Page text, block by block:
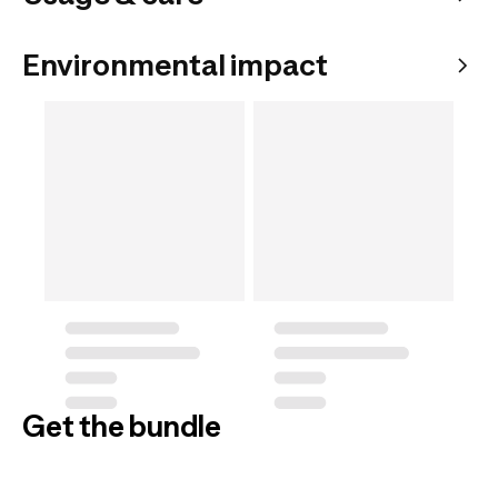
Environmental impact
Get the bundle